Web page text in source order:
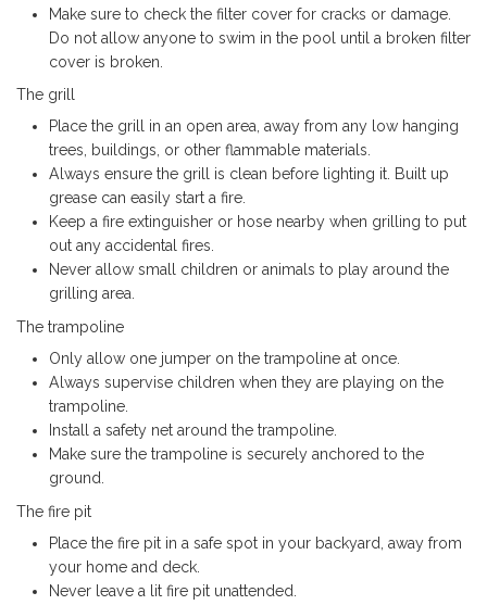
Make sure to check the filter cover for cracks or damage.
Do not allow anyone to swim in the pool until a broken filter
cover is broken.
The grill
Place the grill in an open area, away from any low hanging
trees, buildings, or other flammable materials.
Always ensure the grill is clean before lighting it. Built up
grease can easily start a fire.
Keep a fire extinguisher or hose nearby when grilling to put
out any accidental fires.
Never allow small children or animals to play around the
grilling area.
The trampoline
Only allow one jumper on the trampoline at once.
Always supervise children when they are playing on the
trampoline.
Install a safety net around the trampoline.
Make sure the trampoline is securely anchored to the
ground.
The fire pit
Place the fire pit in a safe spot in your backyard, away from
your home and deck.
Never leave a lit fire pit unattended.